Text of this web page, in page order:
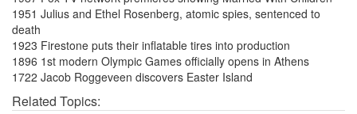
1951 Julius and Ethel Rosenberg, atomic spies, sentenced to
death
1923 Firestone puts their inflatable tires into production
1896 1st modern Olympic Games officially opens in Athens
1722 Jacob Roggeveen discovers Easter Island
Related Topics: